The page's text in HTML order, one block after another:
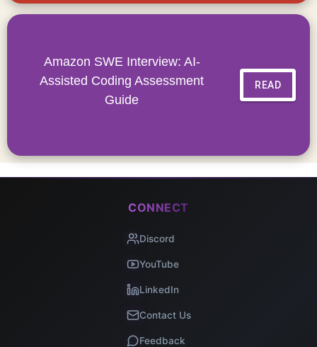
Amazon SWE Interview: AI-
Assisted Coding Assessment
Guide
READ
CONNECT
Discord
YouTube
LinkedIn
Contact Us
Feedback